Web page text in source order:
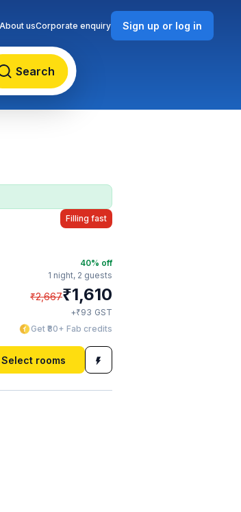
Search
About usCorporate enquiry Sign up or log in
Filling fast
40% off
1 night, 2 guests
₹2,667₹1,610
+₹93 GST
Get ₹80+ Fab credits
Select rooms